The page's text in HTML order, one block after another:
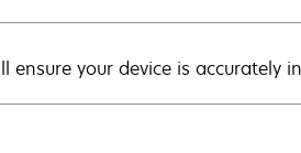
ensure your device is accurately